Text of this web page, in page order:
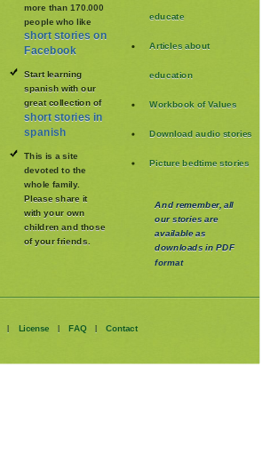
more than 170.000
people who like
short stories on
Facebook
Start learning
spanish with our
great collection of
short stories in
spanish
This is a site
devoted to the
whole family.
Please share it
with your own
children and those
of your friends.
educate
Articles about
education
Workbook of Values
Download audio stories
Picture bedtime stories
And remember, all
our stories are
available as
downloads in PDF
format
| License | FAQ | Contact